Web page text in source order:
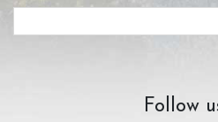
Follow